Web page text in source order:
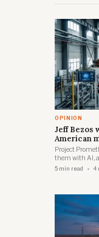
OPINION
Jeff Bezos
American
Project
them with AI,
comes from
5 min read 4